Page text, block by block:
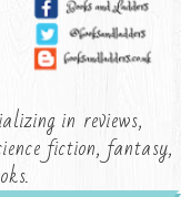
in reviews,
fiction, fantasy,